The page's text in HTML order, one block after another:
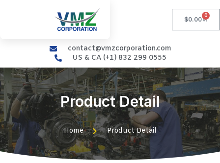
$0.00
0
contact@vmzcorporation.com
US & CA (+1) 832 299 0555
Product Detail
Home Product Detail